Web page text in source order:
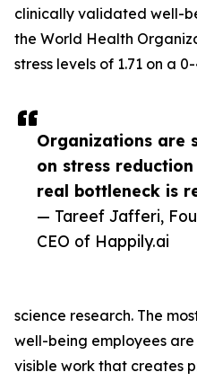
Organizations are
on stress
real bottleneck is
— Tareef Jafferi,
CEO of Happily.ai
clinically validated well-
the World Health
stress levels of 1.71 on a
science research. The
well-being employees
visible work that creates